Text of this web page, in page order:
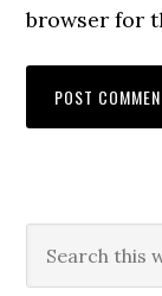
browser for